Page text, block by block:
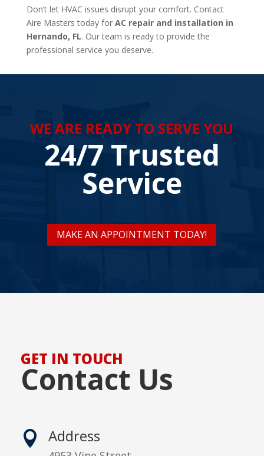
Don’t let HVAC issues disrupt your comfort. Contact
Aire Masters today for AC repair and installation in
Hernando, FL. Our team is ready to provide the
professional service you deserve.
WE ARE READY TO SERVE YOU
24/7 Trusted
Service
MAKE AN APPOINTMENT TODAY!
GET IN TOUCH
Contact Us
 Address